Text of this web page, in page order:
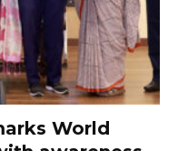
World